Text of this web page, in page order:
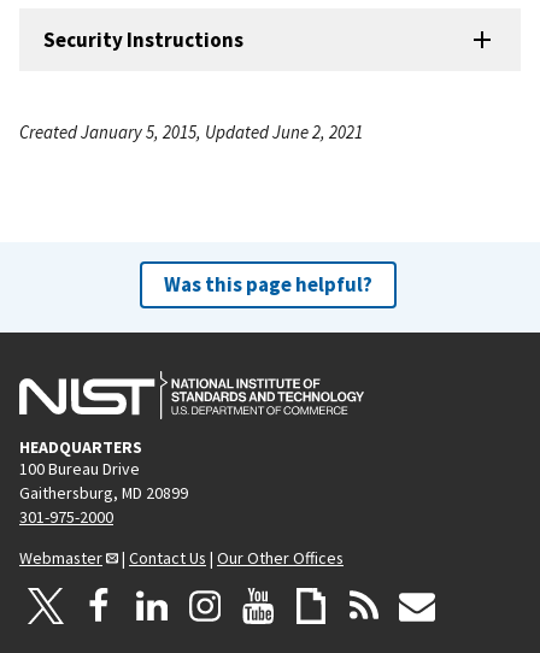
Security Instructions
Created January 5, 2015, Updated June 2, 2021
Was this page helpful?
HEADQUARTERS
100 Bureau Drive
Gaithersburg, MD 20899
301-975-2000
Webmaster
| Contact Us | Our Other Offices